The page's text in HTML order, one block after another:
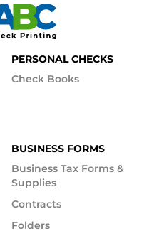
PERSONAL CHECKS
Check Books
BUSINESS FORMS
Business Tax Forms &
Supplies
Contracts
Folders